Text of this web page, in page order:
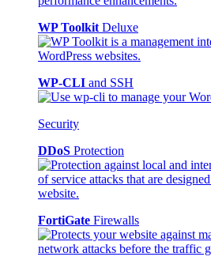
WP Toolkit Deluxe
WP-CLI and SSH
Security
DDoS Protection
FortiGate Firewalls